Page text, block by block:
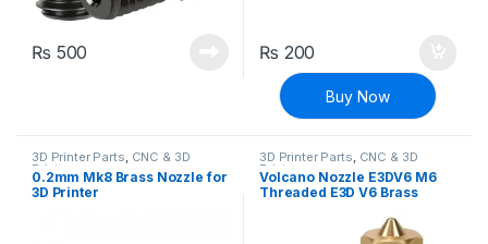
₨ 500 ₨ 200
Buy Now
3D Printer Parts, CNC & 3D
Printers
0.2mm Mk8 Brass Nozzle for
3D Printer
3D Printer Parts, CNC & 3D
Printers
Volcano Nozzle E3DV6 M6
Threaded E3D V6 Brass